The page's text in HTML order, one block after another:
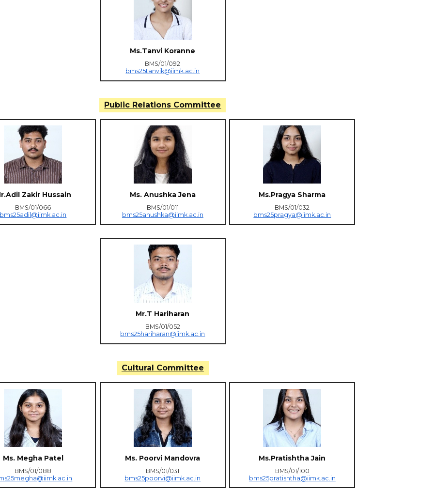
Ms.Tanvi Koranne
BMS/01/092
bms25tanvik@iimk.ac.in
Public Relations Committee
Zakir Hussain
BMS/01/066
bms25adil@iimk.ac.in
Ms. Anushka Jena
BMS/01/011
bms25anushka@iimk.ac.in
Ms.Pragya Sharma
BMS/01/032
bms25pragya@iimk.ac.in
Mr.T Hariharan
BMS/01/052
bms25hariharan@iimk.ac.in
Cultural Committee
Ms. Megha Patel
BMS/01/088
Ms. Poorvi Mandovra
BMS/01/031
bms25poorvi@iimk.ac.in
Ms.Pratishtha Jain
BMS/01/100
bms25pratishtha@iimk.ac.in